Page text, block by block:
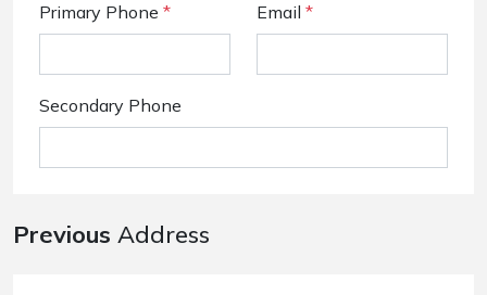
Primary Phone * Email *
Secondary Phone
Previous Address